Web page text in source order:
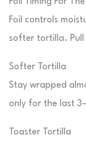
Foil controls
softer tortilla.
Softer Tortilla
Stay wrapped
only for the last
Toaster Tortilla